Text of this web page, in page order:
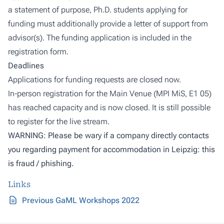
a statement of purpose, Ph.D. students applying for
funding must additionally provide a letter of support from
advisor(s). The funding application is included in the
registration form.
Deadlines
Applications for funding requests are closed now.
In-person registration for the Main Venue (MPI MiS, E1 05)
has reached capacity and is now closed. It is still possible
to register for the live stream.
WARNING: Please be wary if a company directly contacts
you regarding payment for accommodation in Leipzig: this
is fraud / phishing.
Links
Previous GaML Workshops 2022